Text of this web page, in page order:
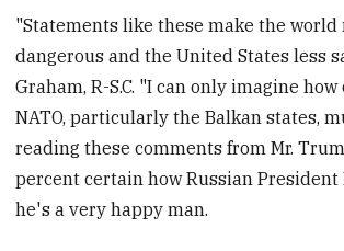
"Statements like these make the world
dangerous and the United States less
Graham, R-S.C. "I can only imagine
NATO, particularly the Balkan states,
reading these comments from Mr.
percent certain how Russian
he's a very happy man.